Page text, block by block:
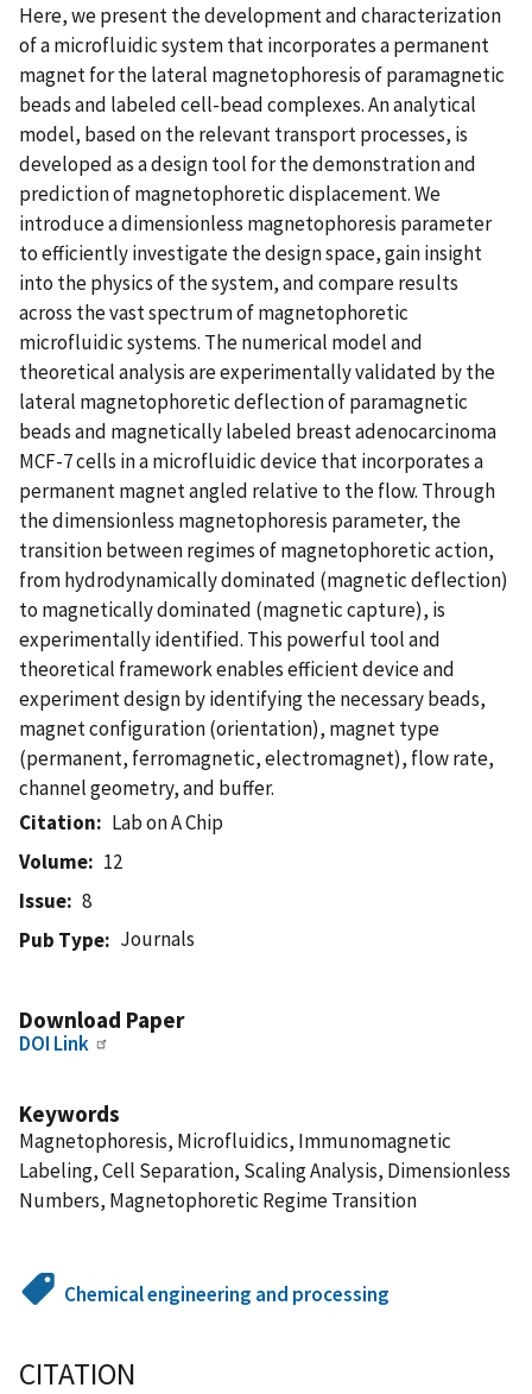
Here, we present the development and characterization
of a microfluidic system that incorporates a permanent
magnet for the lateral magnetophoresis of paramagnetic
beads and labeled cell-bead complexes. An analytical
model, based on the relevant transport processes, is
developed as a design tool for the demonstration and
prediction of magnetophoretic displacement. We
introduce a dimensionless magnetophoresis parameter
to efficiently investigate the design space, gain insight
into the physics of the system, and compare results
across the vast spectrum of magnetophoretic
microfluidic systems. The numerical model and
theoretical analysis are experimentally validated by the
lateral magnetophoretic deflection of paramagnetic
beads and magnetically labeled breast adenocarcinoma
MCF-7 cells in a microfluidic device that incorporates a
permanent magnet angled relative to the flow. Through
the dimensionless magnetophoresis parameter, the
transition between regimes of magnetophoretic action,
from hydrodynamically dominated (magnetic deflection)
to magnetically dominated (magnetic capture), is
experimentally identified. This powerful tool and
theoretical framework enables efficient device and
experiment design by identifying the necessary beads,
magnet configuration (orientation), magnet type
(permanent, ferromagnetic, electromagnet), flow rate,
channel geometry, and buffer.
Citation
Lab on A Chip
Volume
12
Issue
8
Pub Type
Journals
Download Paper
DOI Link
Keywords
Magnetophoresis, Microfluidics, Immunomagnetic
Labeling, Cell Separation, Scaling Analysis, Dimensionless
Numbers, Magnetophoretic Regime Transition
Chemical engineering and processing
CITATION